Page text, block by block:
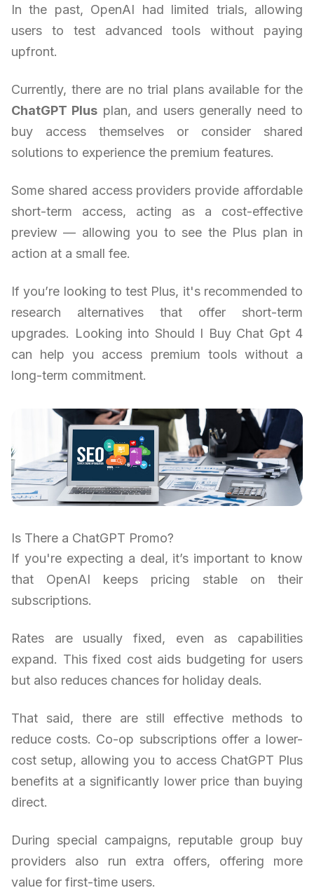
In the past, OpenAI had limited trials, allowing
users to test advanced tools without paying
upfront.
Currently, there are no trial plans available for the
ChatGPT Plus plan, and users generally need to
buy access themselves or consider shared
solutions to experience the premium features.
Some shared access providers provide affordable
short-term access, acting as a cost-effective
preview — allowing you to see the Plus plan in
action at a small fee.
If you’re looking to test Plus, it's recommended to
research alternatives that offer short-term
upgrades. Looking into Should I Buy Chat Gpt 4
can help you access premium tools without a
long-term commitment.
Is There a ChatGPT Promo?
If you're expecting a deal, it’s important to know
that OpenAI keeps pricing stable on their
subscriptions.
Rates are usually fixed, even as capabilities
expand. This fixed cost aids budgeting for users
but also reduces chances for holiday deals.
That said, there are still effective methods to
reduce costs. Co-op subscriptions offer a lower-
cost setup, allowing you to access ChatGPT Plus
benefits at a significantly lower price than buying
direct.
During special campaigns, reputable group buy
providers also run extra offers, offering more
value for first-time users.